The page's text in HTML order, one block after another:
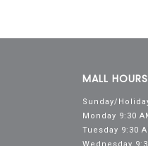
MALL HOURS
Sunday/
Monday 9:30
Tuesday 9:30